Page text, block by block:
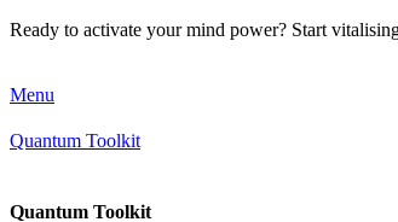
Ready to activate your mind power? Start
Menu
Quantum Toolkit
Quantum Toolkit